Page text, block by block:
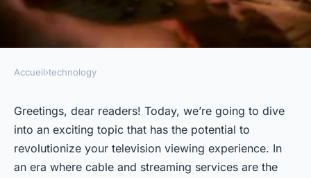
TECHNOLOGY
How Can Advanced TV Tuners
Improve the Reception of
Over-the-Air Broadcasts?
Accueil›technology
Greetings, dear readers! Today, we’re going to dive
into an exciting topic that has the potential to
revolutionize your television viewing experience. In
an era where cable and streaming services are the